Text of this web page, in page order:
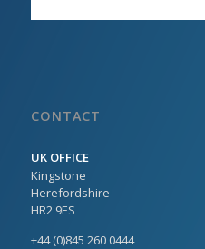
CONTACT
UK OFFICE
Kingstone
Herefordshire
HR2 9ES
+44 (0)845 260 0444